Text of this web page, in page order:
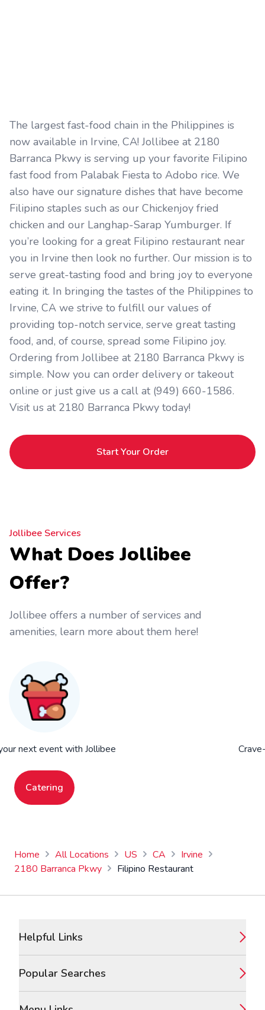
The largest fast-food chain in the Philippines is
now available in Irvine, CA! Jollibee at 2180
Barranca Pkwy is serving up your favorite Filipino
fast food from Palabak Fiesta to Adobo rice. We
also have our signature dishes that have become
Filipino staples such as our Chickenjoy fried
chicken and our Langhap-Sarap Yumburger. If
you’re looking for a great Filipino restaurant near
you in Irvine then look no further. Our mission is to
serve great-tasting food and bring joy to everyone
eating it. In bringing the tastes of the Philippines to
Irvine, CA we strive to fulfill our values of
providing top-notch service, serve great tasting
food, and, of course, spread some Filipino joy.
Ordering from Jollibee at 2180 Barranca Pkwy is
simple. Now you can order delivery or takeout
online or just give us a call at (949) 660-1586.
Visit us at 2180 Barranca Pkwy today!
Start Your Order
Jollibee Services
What Does Jollibee
Offer?
Jollibee offers a number of services and
amenities, learn more about them here!
next event with Jollibee
Catering
Home All Locations US CA
Irvine
2180 Barranca Pkwy
Filipino Restaurant
Helpful Links
Popular Searches